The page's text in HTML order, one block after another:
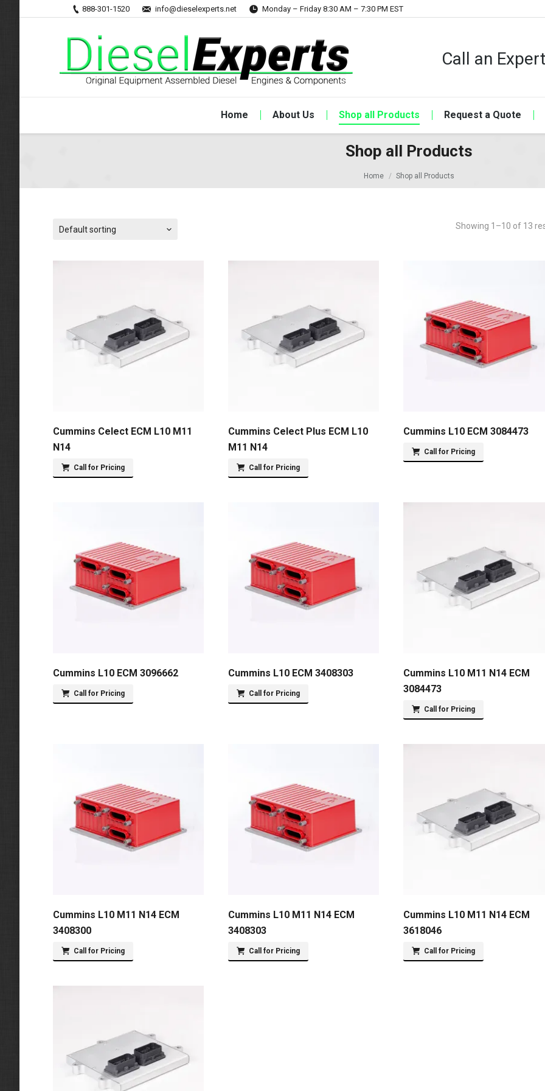
888-301-1520 info@dieselexperts.net Monday – Friday 8:30 AM – 7:30 PM EST
Call an
Home About Us Shop all Products Request a Quote
Shop all Products
Home Shop all Products
Showing 1–10 of 13
Default sorting
Cummins Celect ECM L10 M11
N14
Call for Pricing
Cummins Celect Plus ECM L10
M11 N14
Call for Pricing
Cummins L10 ECM 3084473
Call for Pricing
Cummins L10 ECM 3096662
Call for Pricing
Cummins L10 ECM 3408303
Call for Pricing
Cummins L10 M11 N14 ECM
3084473
Call for Pricing
Cummins L10 M11 N14 ECM
3408300
Call for Pricing
Cummins L10 M11 N14 ECM
3408303
Call for Pricing
Cummins L10 M11 N14 ECM
3618046
Call for Pricing